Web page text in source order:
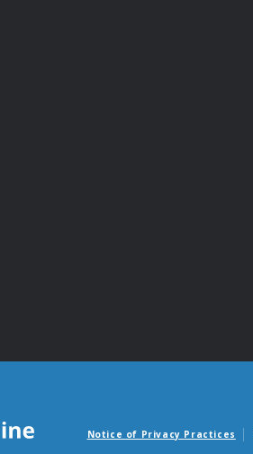
Notice of Privacy Practices